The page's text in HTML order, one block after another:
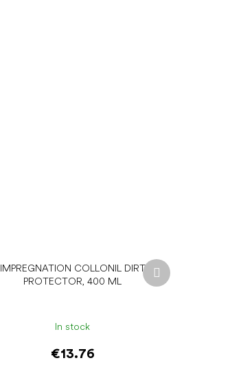
IMPREGNATION COLLONIL DIRT
PROTECTOR, 400 ML
In stock
€13.76
Add to cart
Next
product